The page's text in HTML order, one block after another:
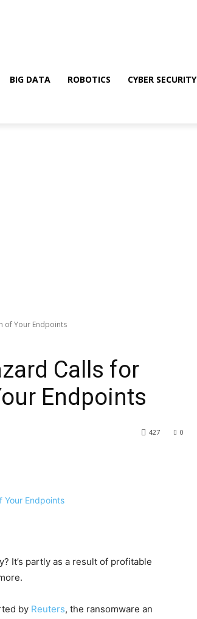
BIG DATA ROBOTICS CYBER SECURITY
of Your Endpoints
Calls for
Endpoints
0
427
It’s partly as a result of profitable
by Reuters, the ransomware an